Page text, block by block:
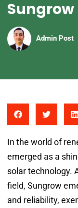
Sungrow
Admin Post
In the world of
emerged as a
solar technology.
field, Sungrow
and reliability,